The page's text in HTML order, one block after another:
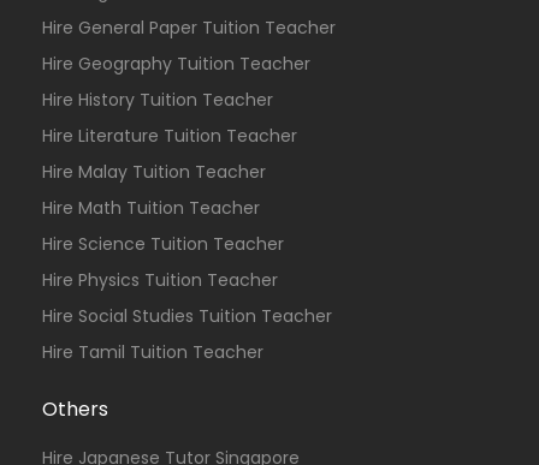
Hire General Paper Tuition Teacher
Hire Geography Tuition Teacher
Hire History Tuition Teacher
Hire Literature Tuition Teacher
Hire Malay Tuition Teacher
Hire Math Tuition Teacher
Hire Science Tuition Teacher
Hire Physics Tuition Teacher
Hire Social Studies Tuition Teacher
Hire Tamil Tuition Teacher
Others
Hire Japanese Tutor Singapore